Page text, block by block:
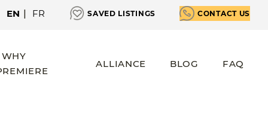
EN | FR SAVED LISTINGS CONTACT US
WHY
ALLIANCE BLOG FAQ